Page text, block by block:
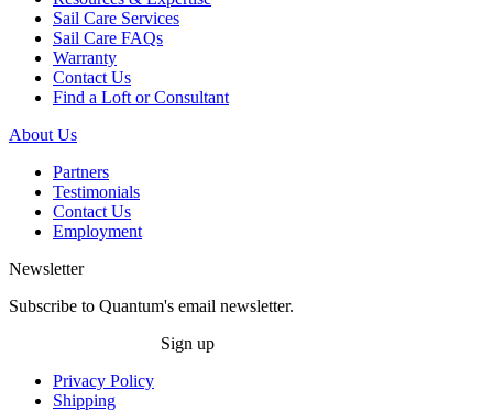
Sail Care Services
Sail Care FAQs
Warranty
Contact Us
Find a Loft or Consultant
About Us
Partners
Testimonials
Contact Us
Employment
Newsletter
Subscribe to Quantum's email newsletter.
Sign up
Privacy Policy
Shipping